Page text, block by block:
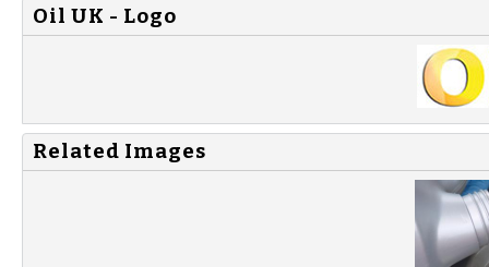
Oil UK - Logo
Related Images